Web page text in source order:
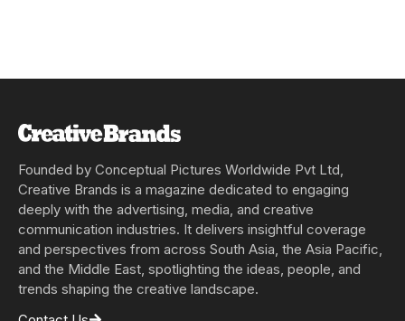
Founded by Conceptual Pictures Worldwide Pvt Ltd,
Creative Brands is a magazine dedicated to engaging
deeply with the advertising, media, and creative
communication industries. It delivers insightful coverage
and perspectives from across South Asia, the Asia Pacific,
and the Middle East, spotlighting the ideas, people, and
trends shaping the creative landscape.